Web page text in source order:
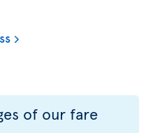
of our fare